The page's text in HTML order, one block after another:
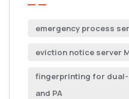
emergency process
eviction notice server
fingerprinting for
and PA